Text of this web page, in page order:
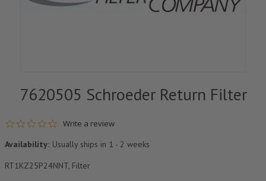
7620505 Schroeder Return Filter
0.0 star rating
Write a review
Availability: Usually ships in 1 - 2 weeks
RT1KZ25P24NNT, Filter